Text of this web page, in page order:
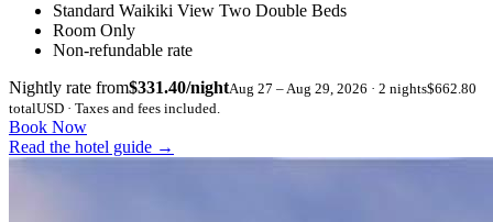
Standard Waikiki View Two Double Beds
Room Only
Non-refundable rate
Nightly rate from$331.40/nightAug 27 – Aug 29, 2026 · 2 nights$662.80
totalUSD · Taxes and fees included.
Book Now
Read the hotel guide →